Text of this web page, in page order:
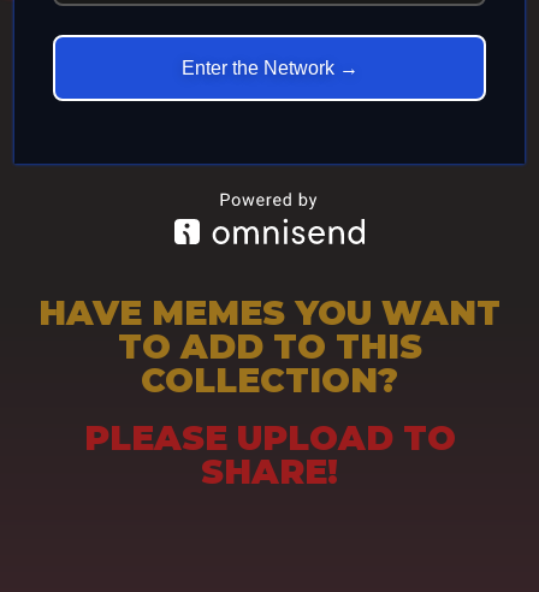
HAVE MEMES YOU WANT
TO ADD TO THIS
COLLECTION?
PLEASE UPLOAD TO
SHARE!
Enter the Network →